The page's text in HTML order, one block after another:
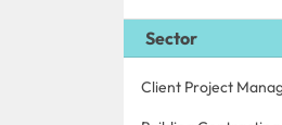
Sector
Client Project